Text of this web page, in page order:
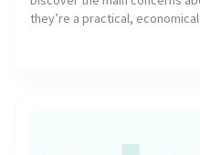
they’re a practical,